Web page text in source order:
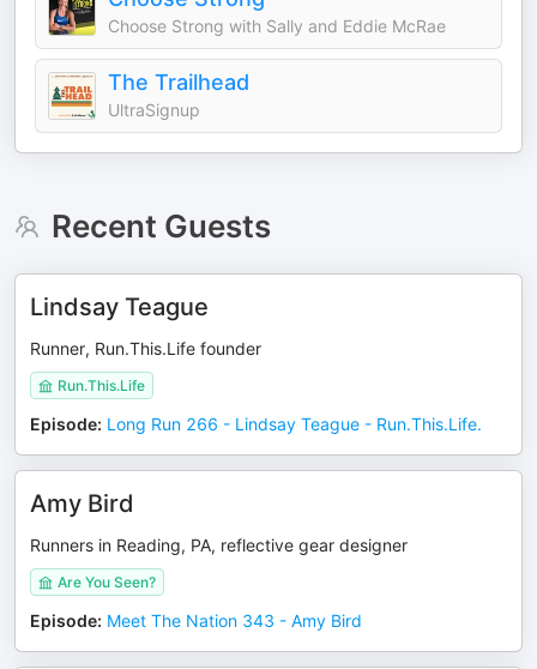
Choose Strong with Sally and Eddie McRae
The Trailhead
UltraSignup
Recent Guests
Lindsay Teague
Runner, Run.This.Life founder
Run.This.Life
Episode: Long Run 266 - Lindsay Teague - Run.This.Life.
Amy Bird
Runners in Reading, PA, reflective gear designer
Are You Seen?
Episode: Meet The Nation 343 - Amy Bird